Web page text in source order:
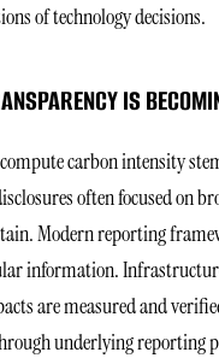
of technology decisions.
IS
carbon intensity
often focused on
Modern reporting
information.
are measured and
underlying reporting